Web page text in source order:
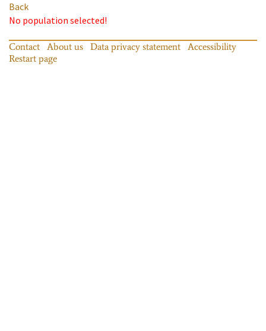
Back
No population selected!
Contact About us Data privacy statement
Accessibility
Restart page